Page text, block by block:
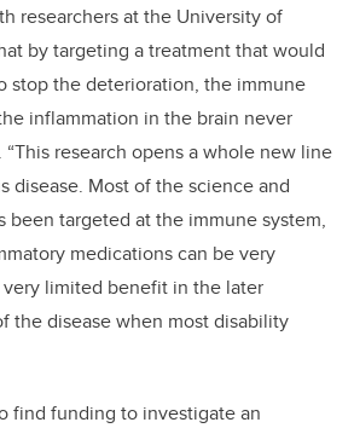
researchers at the University of
by targeting a treatment that would
stop the deterioration, the immune
inflammation in the brain never
“This research opens a whole new line
disease. Most of the science and
been targeted at the immune system,
medications can be very
limited benefit in the later
the disease when most disability
find funding to investigate an